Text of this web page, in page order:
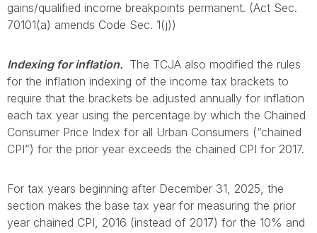
gains/qualified income breakpoints permanent. (Act Sec.
70101(a) amends Code Sec. 1(j))
Indexing for inflation. The TCJA also modified the rules
for the inflation indexing of the income tax brackets to
require that the brackets be adjusted annually for inflation
each tax year using the percentage by which the Chained
Consumer Price Index for all Urban Consumers (“chained
CPI”) for the prior year exceeds the chained CPI for 2017.
For tax years beginning after December 31, 2025, the
section makes the base tax year for measuring the prior
year chained CPI, 2016 (instead of 2017) for the 10% and